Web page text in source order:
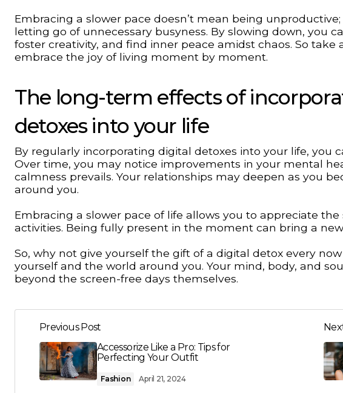
Embracing a slower pace doesn’t mean being
letting go of unnecessary busyness. By slowing down, you
foster creativity, and find inner peace amidst chaos. So
embrace the joy of living moment by moment.
The long-term effects of
detoxes into your life
By regularly incorporating digital detoxes into your life, you
Over time, you may notice improvements in your mental
calmness prevails. Your relationships may deepen as you
around you.
Embracing a slower pace of life allows you to appreciate
activities. Being fully present in the moment can bring a
So, why not give yourself the gift of a digital detox every
yourself and the world around you. Your mind, body, and
beyond the screen-free days themselves.
Previous Post
Accessorize Like a Pro: Tips for
Perfecting Your Outfit
Fashion April 21, 2024